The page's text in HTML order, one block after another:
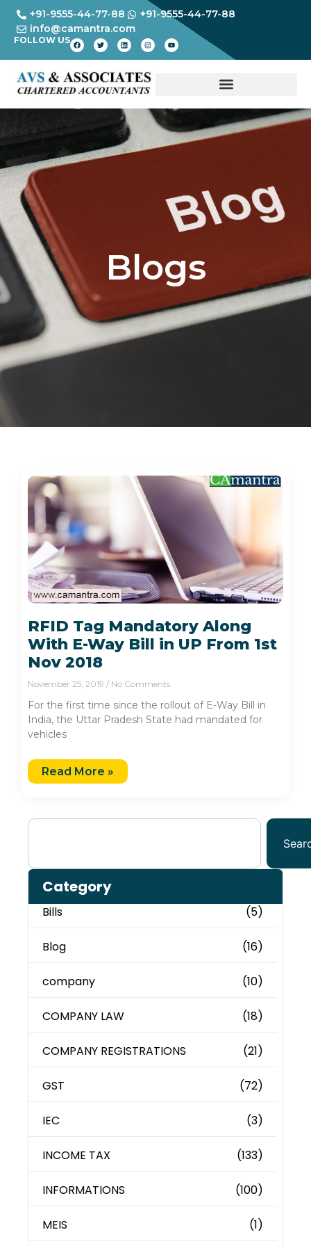
+91-9555-44-77-88
+91-9555-44-77-88
info@camantra.com
FOLLOW US
Blogs
RFID Tag Mandatory Along
With E-Way Bill in UP From 1st
Nov 2018
November 25, 2019 No Comments
For the first time since the rollout of E-Way Bill in
India, the Uttar Pradesh State had mandated for
vehicles
Read More »
Category
Bills (5)
Blog (16)
company (10)
COMPANY LAW (18)
COMPANY REGISTRATIONS (21)
GST (72)
IEC (3)
INCOME TAX (133)
INFORMATIONS (100)
MEIS (1)